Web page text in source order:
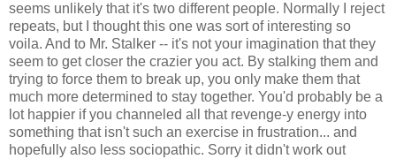
seems unlikely that it's two different people. Normally I reject
repeats, but I thought this one was sort of interesting so
voila. And to Mr. Stalker -- it's not your imagination that they
seem to get closer the crazier you act. By stalking them and
trying to force them to break up, you only make them that
much more determined to stay together. You'd probably be a
lot happier if you channeled all that revenge-y energy into
something that isn't such an exercise in frustration... and
hopefully also less sociopathic. Sorry it didn't work out